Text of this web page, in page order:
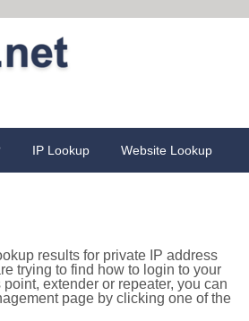
IP Lookup Website Lookup
results for private IP address
trying to find how to login to your
extender or repeater, you can
page by clicking one of the